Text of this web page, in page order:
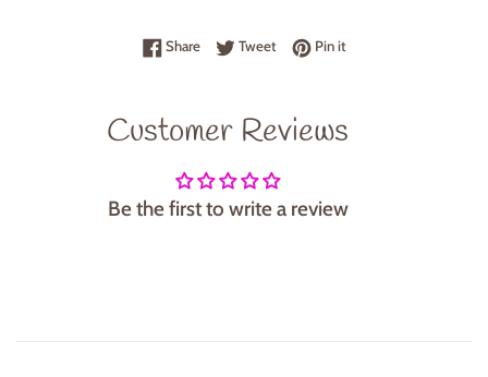
ShareShare on Facebook
TweetTweet on Twitter
Pin itPin on Pinterest
Customer Reviews
Be the first to write a review